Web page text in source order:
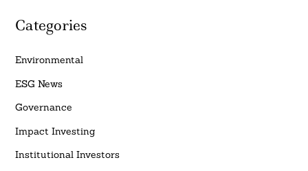
Categories
Environmental
ESG News
Governance
Impact Investing
Institutional Investors